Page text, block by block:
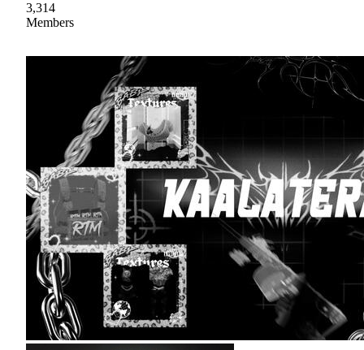
3,314
Members